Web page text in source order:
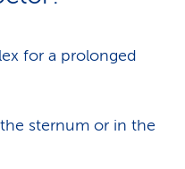
for a prolonged
sternum or in the